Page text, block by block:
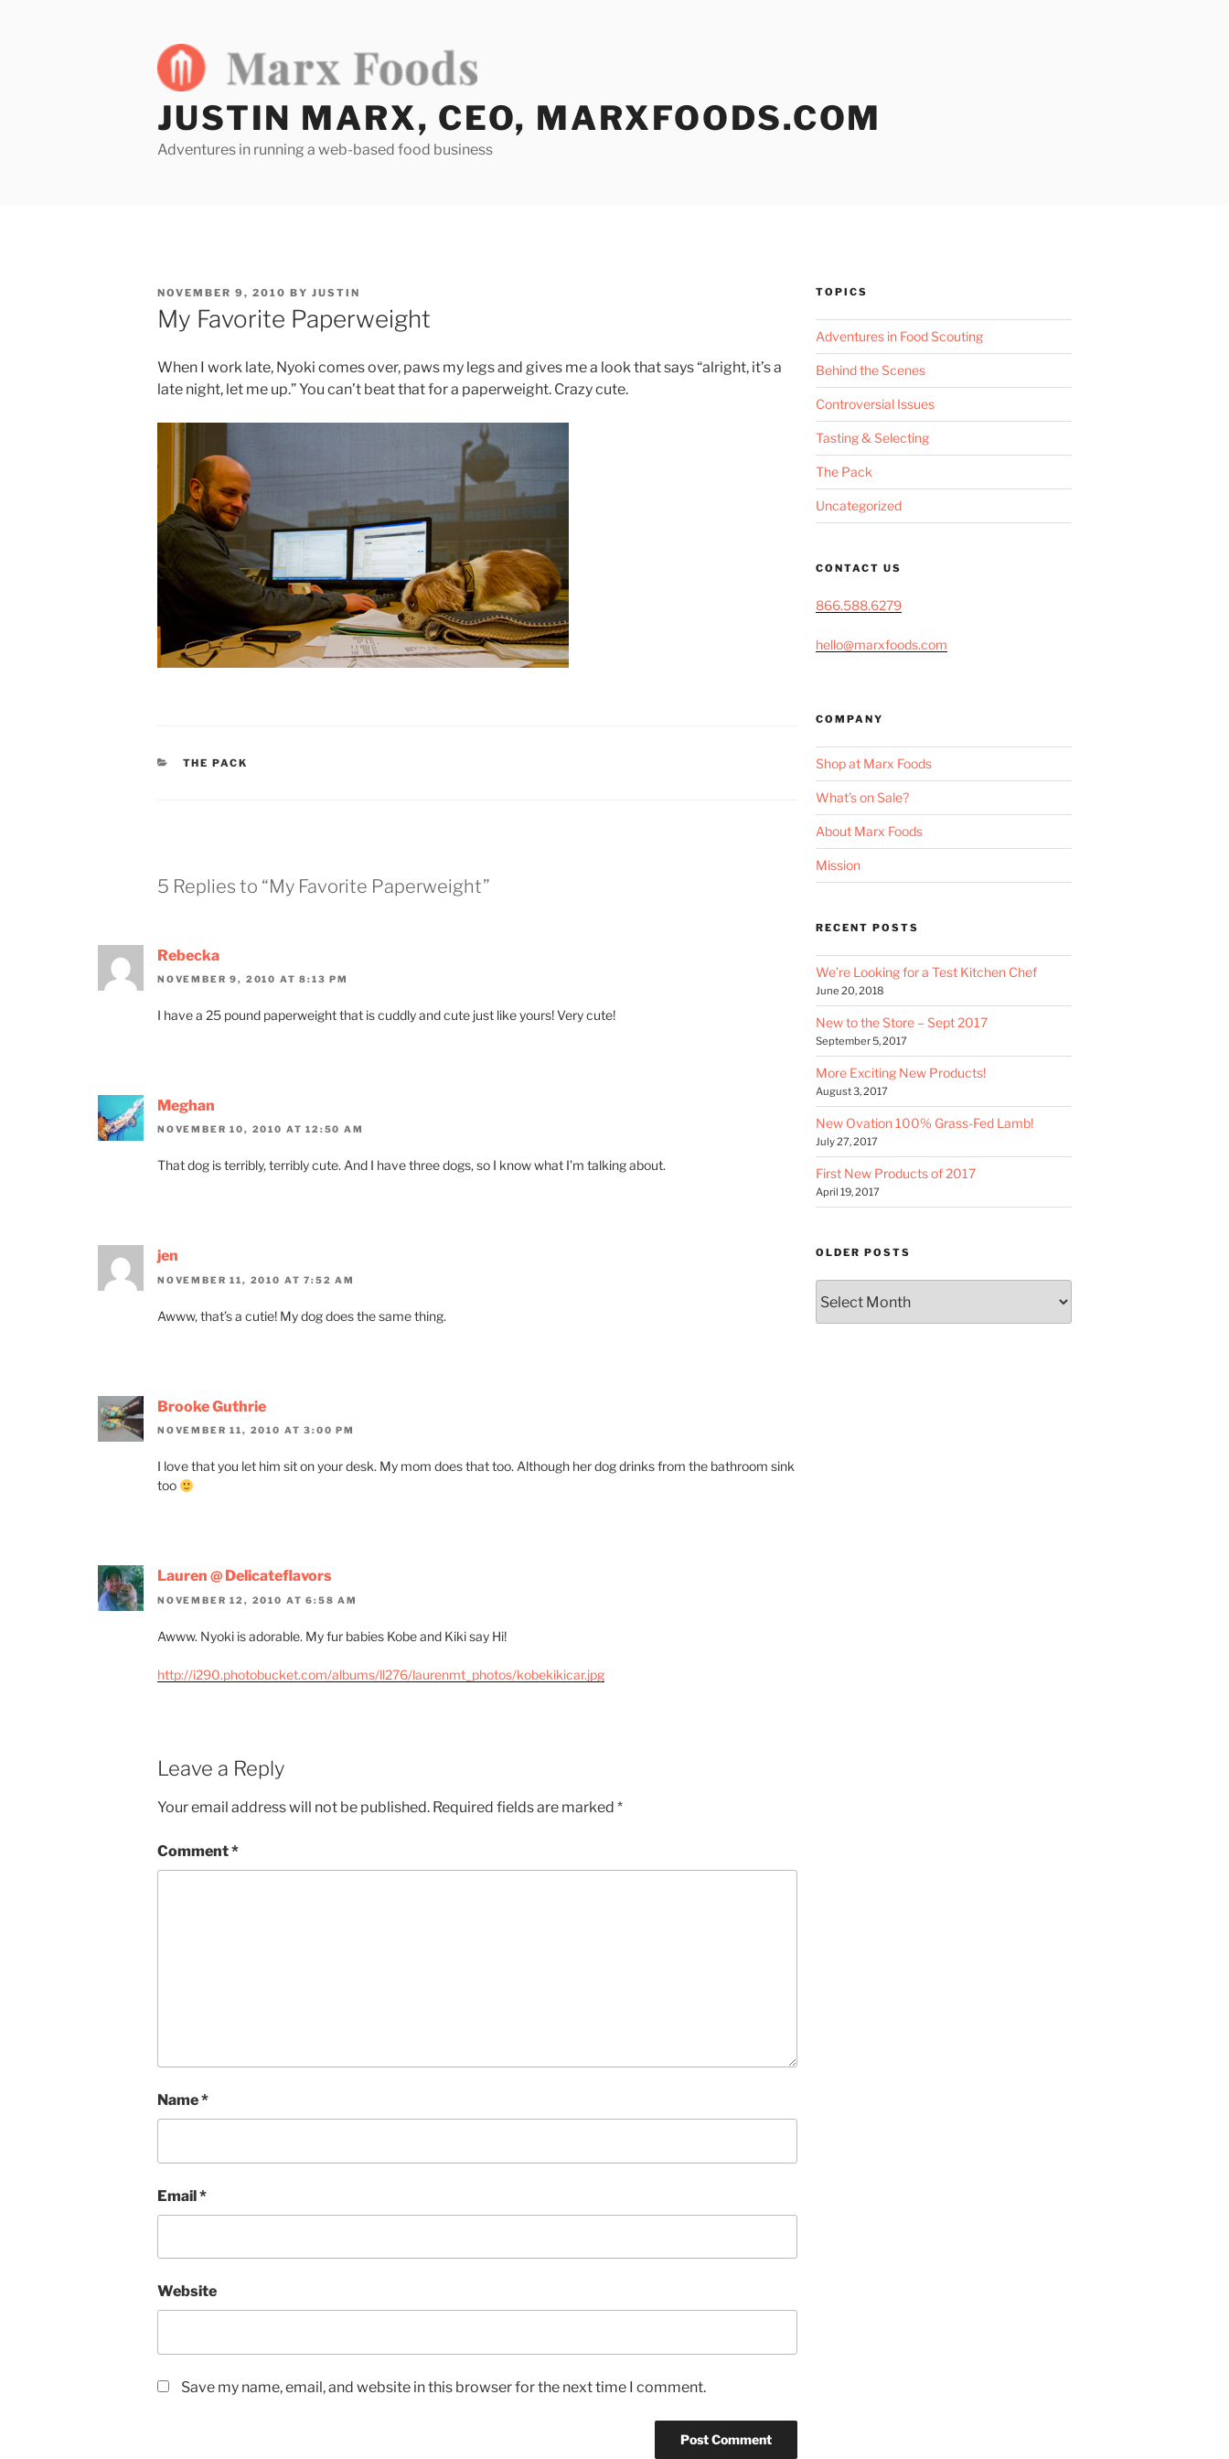
JUSTIN MARX, CEO, MARXFOODS.COM
Adventures in running a web-based food business
POSTED
ON
NOVEMBER 9, 2010 BY JUSTIN
My Favorite Paperweight
When I work late, Nyoki comes over, paws my legs and gives me a look that says “alright, it’s a
late night, let me up.” You can’t beat that for a paperweight. Crazy cute.
CATEGORIES
THE PACK
5 Replies to “My Favorite Paperweight”
Rebecka
NOVEMBER 9, 2010 AT 8:13 PM
I have a 25 pound paperweight that is cuddly and cute just like yours! Very cute!
Meghan
NOVEMBER 10, 2010 AT 12:50 AM
That dog is terribly, terribly cute. And I have three dogs, so I know what I’m talking about.
jen
NOVEMBER 11, 2010 AT 7:52 AM
Awww, that’s a cutie! My dog does the same thing.
Brooke Guthrie
NOVEMBER 11, 2010 AT 3:00 PM
I love that you let him sit on your desk. My mom does that too. Although her dog drinks from the bathroom sink
too
Lauren @ Delicateflavors
NOVEMBER 12, 2010 AT 6:58 AM
Awww. Nyoki is adorable. My fur babies Kobe and Kiki say Hi!
http://i290.photobucket.com/albums/ll276/laurenmt_photos/kobekikicar.jpg
Leave a Reply
Your email address will not be published. Required fields are marked *
Comment*
Name*
Email*
Website
Save my name, email, and website in this browser for the next time I comment.
TOPICS
Adventures in Food Scouting
Behind the Scenes
Controversial Issues
Tasting & Selecting
The Pack
Uncategorized
CONTACT US
866.588.6279
hello@marxfoods.com
COMPANY
Shop at Marx Foods
What’s on Sale?
About Marx Foods
Mission
RECENT POSTS
We’re Looking for a Test Kitchen Chef
June 20, 2018
New to the Store – Sept 2017
September 5, 2017
More Exciting New Products!
August 3, 2017
New Ovation 100% Grass-Fed Lamb!
July 27, 2017
First New Products of 2017
April 19, 2017
OLDER POSTS
Posts